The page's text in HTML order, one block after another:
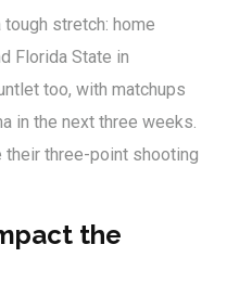
tough stretch: home
Florida State in
too, with matchups
in the next three weeks.
their three-point shooting
the